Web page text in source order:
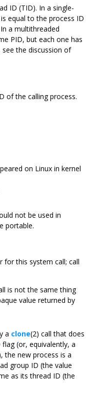
ID (TID). In a single-
equal to the process ID
a multithreaded
PID, but each one has
the discussion of
of the calling process.
on Linux in kernel
not be used in
portable.
for this system call; call
is not the same thing
value returned by
a clone(2) call that does
flag (or, equivalently, a
the new process is a
group ID (the value
as its thread ID (the